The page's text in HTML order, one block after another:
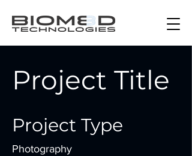
Project Title
Project Type
Photography